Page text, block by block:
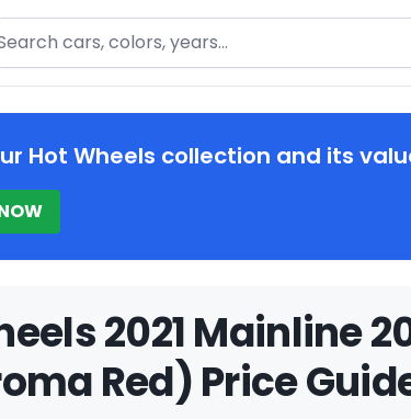
Hot Wheels collection and its
2021 Mainline
Red) Price